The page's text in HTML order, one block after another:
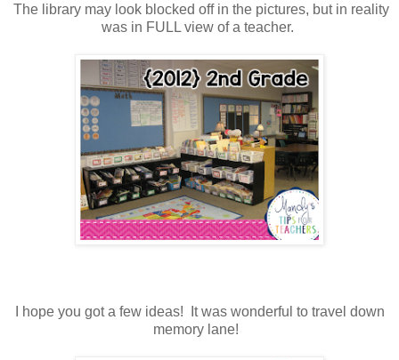
The library may look blocked off in the pictures, but in reality
was in FULL view of a teacher.
I hope you got a few ideas! It was wonderful to travel down
memory lane!